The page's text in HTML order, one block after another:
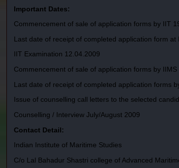
Important Dates:
Commencement of sale of application forms by IIT
Last date of receipt of completed application form
IIT Examination 12.04.2009
Commencement of sale of application forms by
Last date of receipt of completed application forms
Issue of counselling call letters to the selected
Counselling / Interview July/August 2009
Contact Detail:
Indian Institute of Maritime Studies
C/o Lal Bahadur Shastri college of Advanced